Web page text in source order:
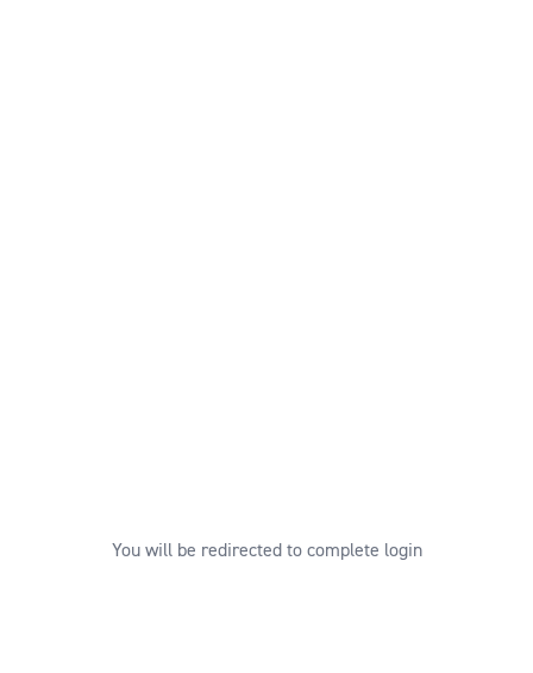
You will be redirected to complete login